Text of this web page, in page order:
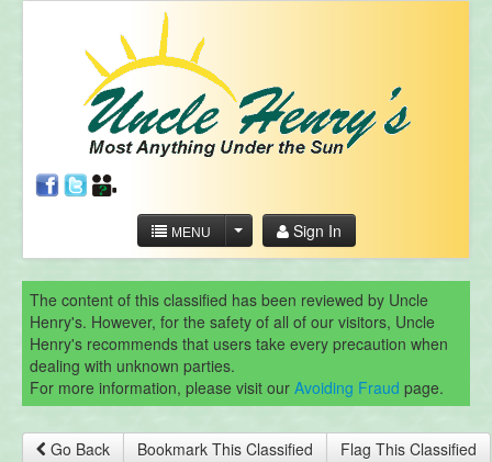
MENU Sign In
The content of this classified has been reviewed by Uncle
Henry's. However, for the safety of all of our visitors, Uncle
Henry's recommends that users take every precaution when
dealing with unknown parties.
For more information, please visit our Avoiding Fraud page.
Go Back Bookmark This Classified Flag This Classified